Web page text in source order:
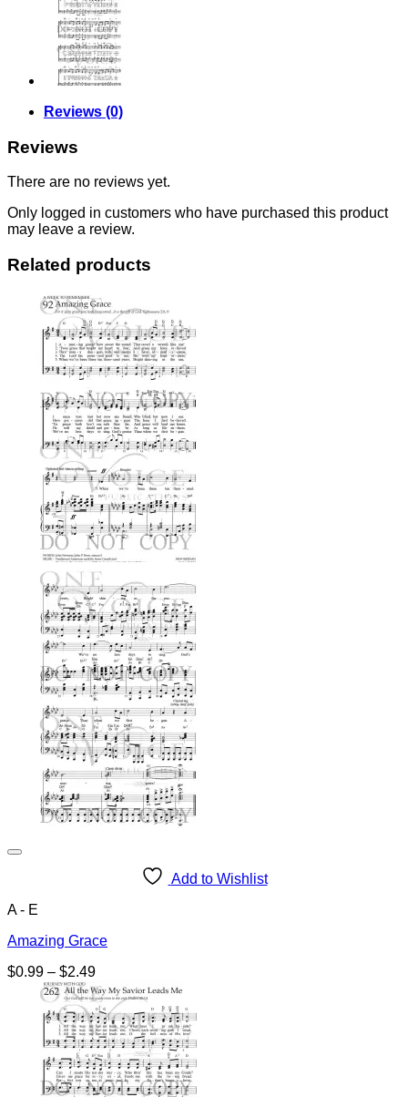
Reviews (0)
Reviews
There are no reviews yet.
Only logged in customers who have purchased this product
may leave a review.
Related products
Add to Wishlist
A - E
Amazing Grace
$0.99 – $2.49Price
range:
$0.99
through
$2.49